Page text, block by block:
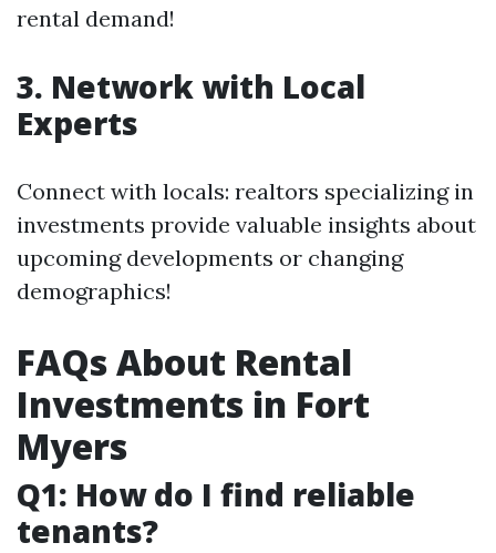
rental demand!
3. Network with Local
Experts
Connect with locals: realtors specializing in
investments provide valuable insights about
upcoming developments or changing
demographics!
FAQs About Rental
Investments in Fort
Myers
Q1: How do I find reliable
tenants?